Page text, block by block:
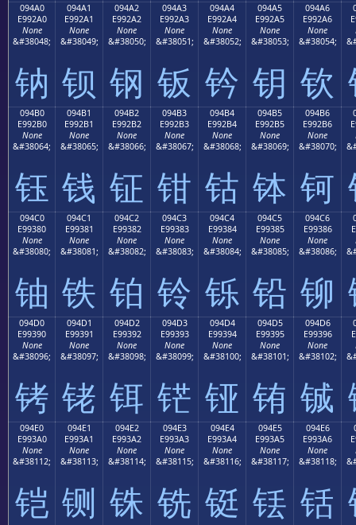
094A0
E992A0
None
&#38048;
钠
094A1
E992A1
None
&#38049;
钡
094A2
E992A2
None
&#38050;
钢
094A3
E992A3
None
&#38051;
钣
094A4
E992A4
None
&#38052;
钤
094A5
E992A5
None
&#38053;
钥
094A6
E992A6
None
&#38054;
钦
094B0
E992B0
None
&#38064;
钰
094B1
E992B1
None
&#38065;
钱
094B2
E992B2
None
&#38066;
钲
094B3
E992B3
None
&#38067;
钳
094B4
E992B4
None
&#38068;
钴
094B5
E992B5
None
&#38069;
钵
094B6
E992B6
None
&#38070;
钶
094C0
E99380
None
&#38080;
铀
094C1
E99381
None
&#38081;
铁
094C2
E99382
None
&#38082;
铂
094C3
E99383
None
&#38083;
铃
094C4
E99384
None
&#38084;
铄
094C5
E99385
None
&#38085;
铅
094C6
E99386
None
&#38086;
铆
094D0
E99390
None
&#38096;
铐
094D1
E99391
None
&#38097;
铑
094D2
E99392
None
&#38098;
铒
094D3
E99393
None
&#38099;
铓
094D4
E99394
None
&#38100;
铔
094D5
E99395
None
&#38101;
铕
094D6
E99396
None
&#38102;
铖
094E0
E993A0
None
&#38112;
铠
094E1
E993A1
None
&#38113;
铡
094E2
E993A2
None
&#38114;
铢
094E3
E993A3
None
&#38115;
铣
094E4
E993A4
None
&#38116;
铤
094E5
E993A5
None
&#38117;
铥
094E6
E993A6
None
&#38118;
铦